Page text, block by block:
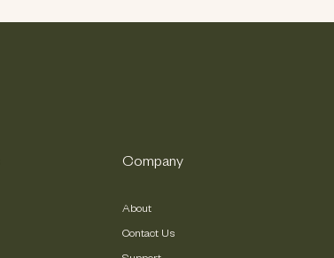
Company
About
Contact Us